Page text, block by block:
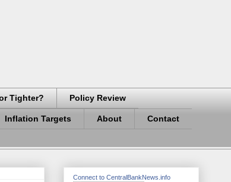
Tighter? Policy Review
Inflation Targets About Contact
Connect to CentralBankNews.info